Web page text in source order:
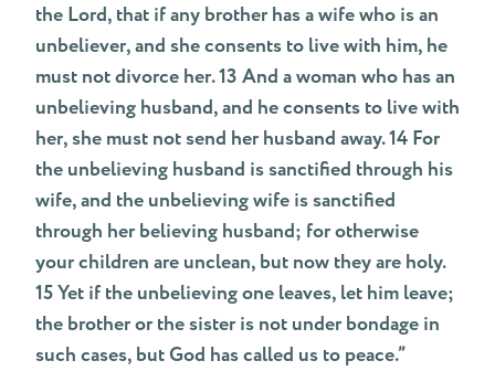
the Lord, that if any brother has a wife who is an
unbeliever, and she consents to live with him, he
must not divorce her. 13 And a woman who has an
unbelieving husband, and he consents to live with
her, she must not send her husband away. 14 For
the unbelieving husband is sanctified through his
wife, and the unbelieving wife is sanctified
through her believing husband; for otherwise
your children are unclean, but now they are holy.
15 Yet if the unbelieving one leaves, let him leave;
the brother or the sister is not under bondage in
such cases, but God has called us to peace.”